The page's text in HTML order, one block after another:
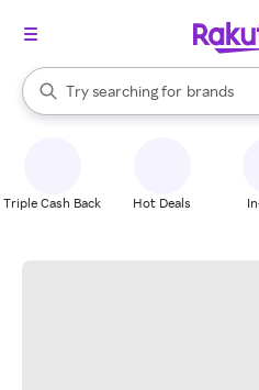
Search Rakuten
Try searching for
stores
brands
groceries
When autocomplete results are
Triple Cash Back Hot Deals